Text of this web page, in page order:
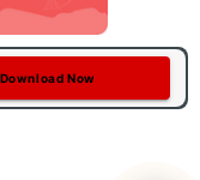
Download Now